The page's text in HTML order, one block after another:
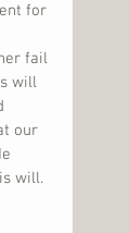
for
fail
will
our
will.